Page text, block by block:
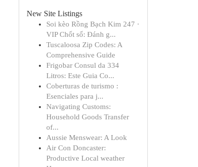
New Site Listings
Soi kèo Rồng Bạch Kim 247 ·
VIP Chốt số: Đánh g...
Tuscaloosa Zip Codes: A
Comprehensive Guide
Frigobar Consul da 334
Litros: Este Guia Co...
Coberturas de turismo :
Esenciales para j...
Navigating Customs:
Household Goods Transfer
of...
Aussie Menswear: A Look
Air Con Doncaster:
Productive Local weather